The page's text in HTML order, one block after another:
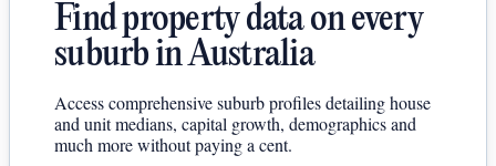
Find property data on every
suburb in Australia
Access comprehensive suburb profiles detailing house
and unit medians, capital growth, demographics and
much more without paying a cent.